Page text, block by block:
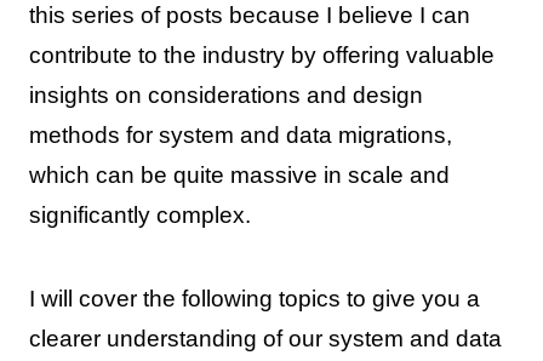
this series of posts because I believe I can
contribute to the industry by offering valuable
insights on considerations and design
methods for system and data migrations,
which can be quite massive in scale and
significantly complex.
I will cover the following topics to give you a
clearer understanding of our system and data